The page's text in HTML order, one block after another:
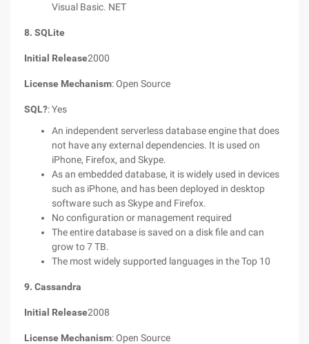
Visual Basic. NET
8. SQLite
Initial Release2000
License Mechanism: Open Source
SQL?: Yes
An independent serverless database engine that does
not have any external dependencies. It is used on
iPhone, Firefox, and Skype.
As an embedded database, it is widely used in devices
such as iPhone, and has been deployed in desktop
software such as Skype and Firefox.
No configuration or management required
The entire database is saved on a disk file and can
grow to 7 TB.
The most widely supported languages in the Top 10
9. Cassandra
Initial Release2008
License Mechanism: Open Source